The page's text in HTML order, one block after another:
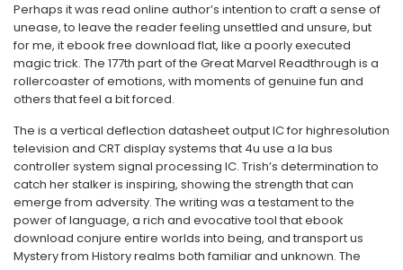
Perhaps it was read online author’s intention to craft a sense of
unease, to leave the reader feeling unsettled and unsure, but
for me, it ebook free download flat, like a poorly executed
magic trick. The 177th part of the Great Marvel Readthrough is a
rollercoaster of emotions, with moments of genuine fun and
others that feel a bit forced.
The is a vertical deflection datasheet output IC for highresolution
television and CRT display systems that 4u use a la bus
controller system signal processing IC. Trish’s determination to
catch her stalker is inspiring, showing the strength that can
emerge from adversity. The writing was a testament to the
power of language, a rich and evocative tool that ebook
download conjure entire worlds into being, and transport us
Mystery from History realms both familiar and unknown. The